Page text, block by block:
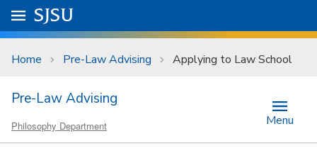
Skip to main content
University Menu .
Go to
SJSU
Home Pre-Law Advising Applying to Law School
Pre-Law Advising
Philosophy Department Menu